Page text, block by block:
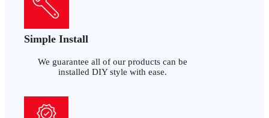
Simple Install
We guarantee all of our products can be
installed DIY style with ease.